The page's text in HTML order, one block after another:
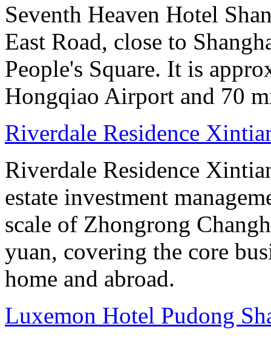
Seventh Heaven Hotel
East Road, close to
People's Square. It is
Hongqiao Airport and 70
Riverdale Residence
Riverdale Residence
estate investment
scale of Zhongrong
yuan, covering the core
home and abroad.
Luxemon Hotel Pudong